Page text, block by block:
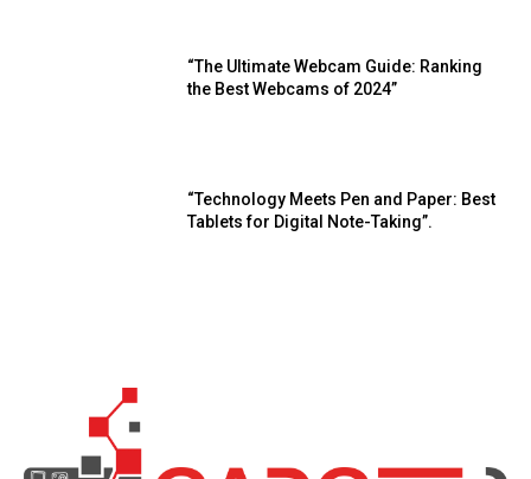
“The Ultimate Webcam Guide: Ranking
the Best Webcams of 2024”
“Technology Meets Pen and Paper: Best
Tablets for Digital Note-Taking”.